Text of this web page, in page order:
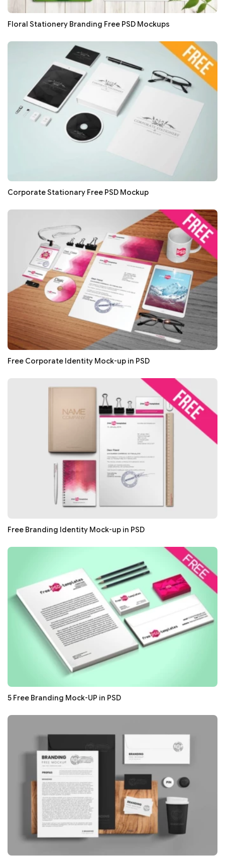
Floral Stationery Branding Free PSD Mockups
Corporate Stationary Free PSD Mockup
Free Corporate Identity Mock-up in PSD
Free Branding Identity Mock-up in PSD
5 Free Branding Mock-UP in PSD